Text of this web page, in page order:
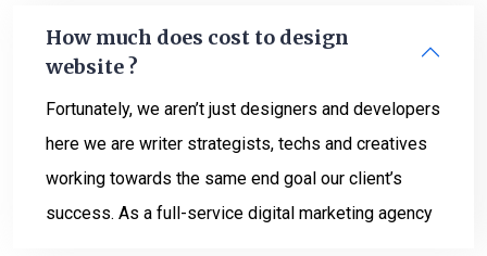
How much does cost to design
website ?
Fortunately, we aren’t just designers and developers
here we are writer strategists, techs and creatives
working towards the same end goal our client’s
success. As a full-service digital marketing agency